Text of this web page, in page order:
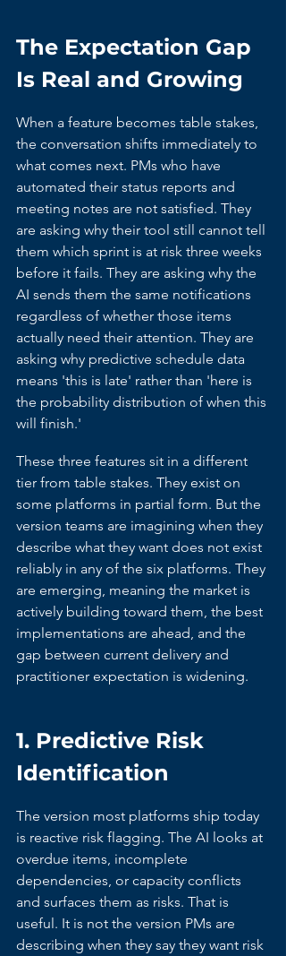
The Expectation Gap
Is Real and Growing
When a feature becomes table stakes,
the conversation shifts immediately to
what comes next. PMs who have
automated their status reports and
meeting notes are not satisfied. They
are asking why their tool still cannot tell
them which sprint is at risk three weeks
before it fails. They are asking why the
AI sends them the same notifications
regardless of whether those items
actually need their attention. They are
asking why predictive schedule data
means 'this is late' rather than 'here is
the probability distribution of when this
will finish.'
These three features sit in a different
tier from table stakes. They exist on
some platforms in partial form. But the
version teams are imagining when they
describe what they want does not exist
reliably in any of the six platforms. They
are emerging, meaning the market is
actively building toward them, the best
implementations are ahead, and the
gap between current delivery and
practitioner expectation is widening.
1. Predictive Risk
Identification
The version most platforms ship today
is reactive risk flagging. The AI looks at
overdue items, incomplete
dependencies, or capacity conflicts
and surfaces them as risks. That is
useful. It is not the version PMs are
describing when they say they want risk